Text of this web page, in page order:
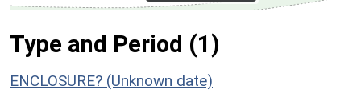
Type and Period (1)
ENCLOSURE? (Unknown date)